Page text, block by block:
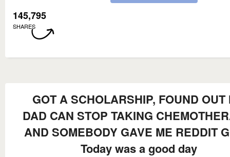
145,795
SHARES
GOT A SCHOLARSHIP, FOUND OUT
DAD CAN STOP TAKING
AND SOMEBODY GAVE ME REDDIT
Today was a good day